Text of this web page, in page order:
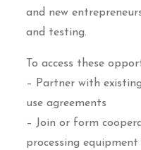
and new
and testing.
To access these
– Partner with
use agreements
– Join or form
processing equipment